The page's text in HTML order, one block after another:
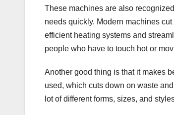
These machines are also
needs quickly. Modern machines
efficient heating systems and
people who have to touch hot or
Another good thing is that it makes
used, which cuts down on waste
lot of different forms, sizes, and